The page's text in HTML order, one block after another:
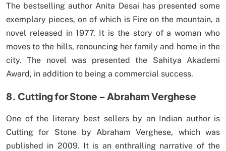
The bestselling author Anita Desai has presented some
exemplary pieces, on of which is Fire on the mountain, a
novel released in 1977. It is the story of a woman who
moves to the hills, renouncing her family and home in the
city. The novel was presented the Sahitya Akademi
Award, in addition to being a commercial success.
8. Cutting for Stone – Abraham Verghese
One of the literary best sellers by an Indian author is
Cutting for Stone by Abraham Verghese, which was
published in 2009. It is an enthralling narrative of the